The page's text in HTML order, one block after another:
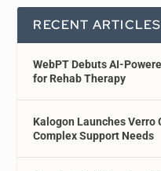
RECENT ARTICLES
WebPT Debuts AI-
for Rehab Therapy
Kalogon Launches Verro
Complex Support Needs